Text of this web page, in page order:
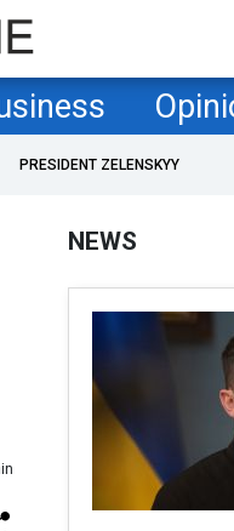
PRESIDENT ZELENSKYY
NEWS